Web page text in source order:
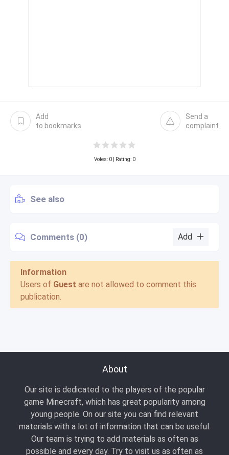
Add
to bookmarks
Send a
complaint
Votes: 0| Rating: 0
See also
Comments (0) Add
Information
Users of Guest are not allowed to comment this
publication.
About
Our site is dedicated to the players of the popular
game Minecraft, which has great popularity among
young people. On our site you can find relevant
materials with a lot of information that can be useful.
Our team is trying to add materials as often as
possible and every day. Try to visit us as often as